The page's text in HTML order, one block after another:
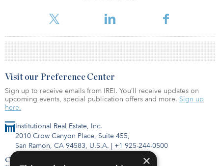
Institutional Real Estate, Inc.
2010 Crow Canyon Place, Suite 455,
San Ramon, CA 94583, U.S.A. | +1 925-244-0500
Contact Us
Visit our Preference Center
Sign up to receive emails from IREI. You’ll receive updates on
upcoming events, special publication offers and more. Sign up
here.
×